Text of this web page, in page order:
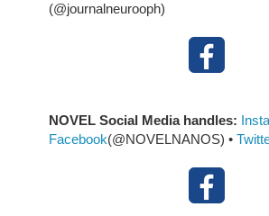
(@journalneurooph)
NOVEL Social Media handles:
Facebook(@NOVELNANOS) •